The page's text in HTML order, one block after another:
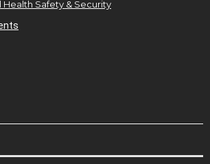
Health Safety & Security